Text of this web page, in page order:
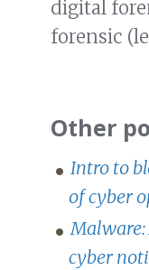
digital
forensic
Other
Intro to
of cyber
Malware:
cyber